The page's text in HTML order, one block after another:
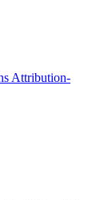
Attribution-